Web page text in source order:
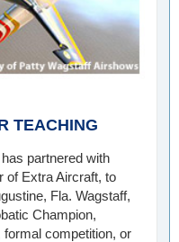
TEACHING
partnered with
of Extra Aircraft, to
Fla. Wagstaff,
Champion,
competition, or